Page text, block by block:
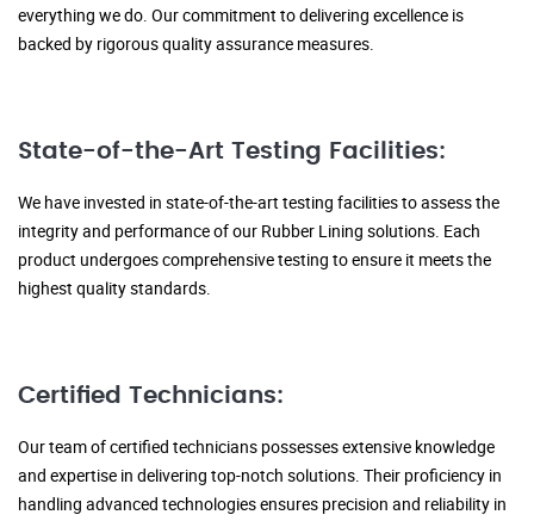
everything we do. Our commitment to delivering excellence is
backed by rigorous quality assurance measures.
State-of-the-Art Testing Facilities:
We have invested in state-of-the-art testing facilities to assess the
integrity and performance of our Rubber Lining solutions. Each
product undergoes comprehensive testing to ensure it meets the
highest quality standards.
Certified Technicians:
Our team of certified technicians possesses extensive knowledge
and expertise in delivering top-notch solutions. Their proficiency in
handling advanced technologies ensures precision and reliability in